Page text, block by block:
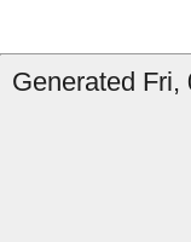
Generated Fri,